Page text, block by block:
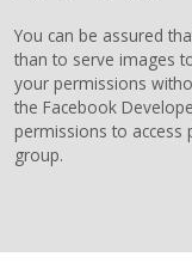
You can be assured
than to serve images
your permissions
the Facebook
permissions to access
group.